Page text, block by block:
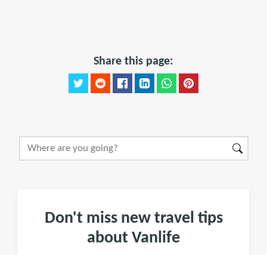
Share this page:
Don't miss new travel tips
about Vanlife